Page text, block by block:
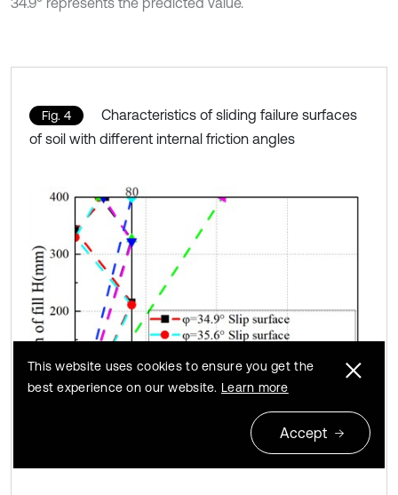
Fig. 4
Characteristics of sliding failure surfaces
of soil with different internal friction angles
This website uses cookies to ensure you get the
best experience on our website. Learn more
Accept